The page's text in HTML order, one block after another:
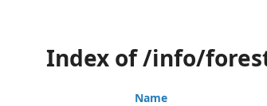
Index of /info/
Name